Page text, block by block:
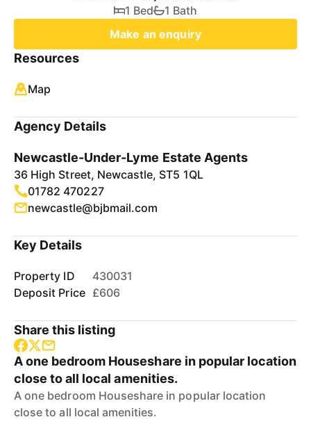
1 Bed
1 Bath
Make an enquiry
Resources
Map
Agency Details
Newcastle-Under-Lyme Estate Agents
36 High Street, Newcastle, ST5 1QL
01782 470227
newcastle@bjbmail.com
Key Details
Property ID
430031
Deposit Price £606
Share this listing
A one bedroom Houseshare in popular location
close to all local amenities.
A one bedroom Houseshare in popular location
close to all local amenities.